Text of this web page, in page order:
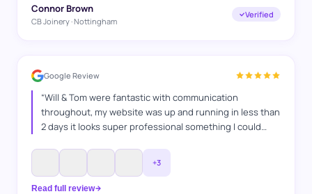
Connor Brown
CB Joinery · Nottingham
Verified
Google Review
“Will & Tom were fantastic with communication
throughout, my website was up and running in less than
2 days it looks super professional something I could
they got it spot on. Thanks WAT websites
+3
Read full review